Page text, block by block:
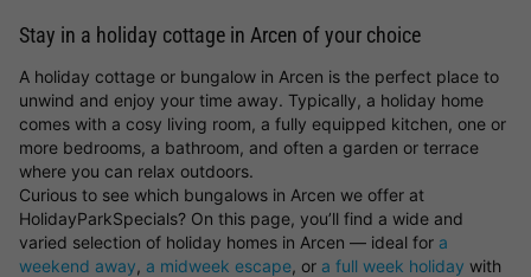
Stay in a holiday cottage in Arcen of your choice
A holiday cottage or bungalow in Arcen is the perfect place to
unwind and enjoy your time away. Typically, a holiday home
comes with a cosy living room, a fully equipped kitchen, one or
more bedrooms, a bathroom, and often a garden or terrace
where you can relax outdoors.
Curious to see which bungalows in Arcen we offer at
HolidayParkSpecials? On this page, you’ll find a wide and
varied selection of holiday homes in Arcen — ideal for a
weekend away, a midweek escape, or a full week holiday with